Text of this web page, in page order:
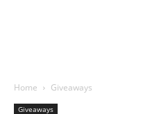
Home Giveaways
Giveaways